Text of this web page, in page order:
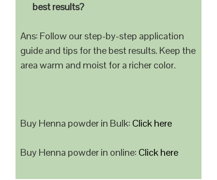
best results?
Ans: Follow our step-by-step application
guide and tips for the best results. Keep the
area warm and moist for a richer color.
Buy Henna powder in Bulk: Click here
Buy Henna powder in online: Click here